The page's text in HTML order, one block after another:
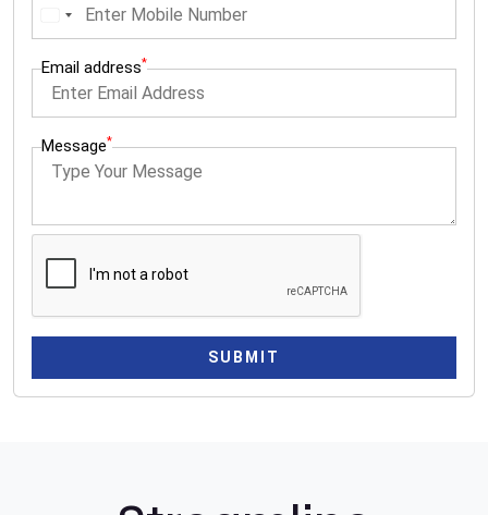
d
a
+
1
Email address*
Message*
SUBMIT